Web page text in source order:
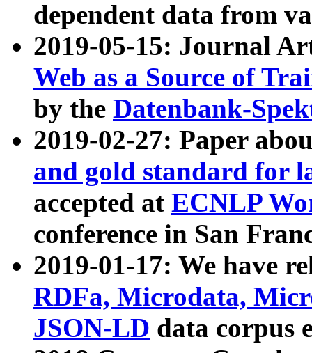
dependent data from
2019-05-15: Journal
Web as a Source of
by the Datenbank-
2019-02-27: Paper
and gold standard for
accepted at ECNLP
conference in San
2019-01-17: We have
RDFa, Microdata,
JSON-LD data corpus